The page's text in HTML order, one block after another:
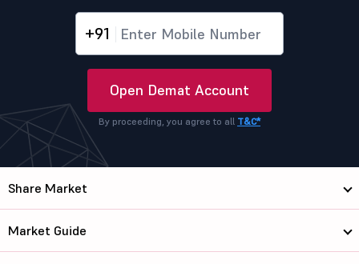
+91
Open Demat Account
By proceeding, you agree to all T&C*
Share Market
Market Guide